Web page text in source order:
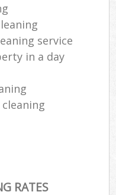
service
in a day
RATES